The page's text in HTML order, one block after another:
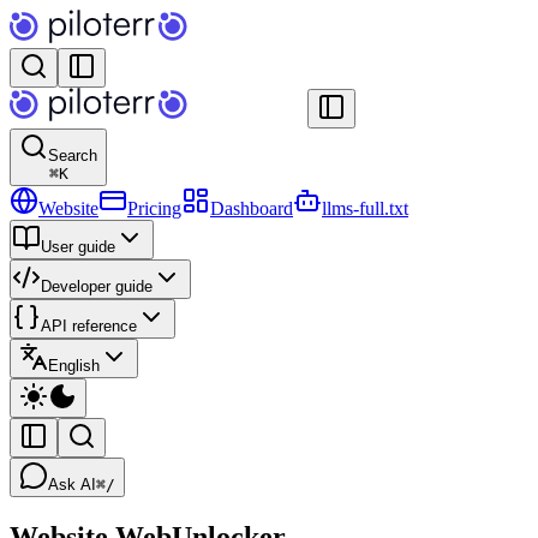
Search
⌘K
Website Pricing Dashboard llms-full.txt
User guide
Developer guide
API reference
English
Ask AI ⌘/